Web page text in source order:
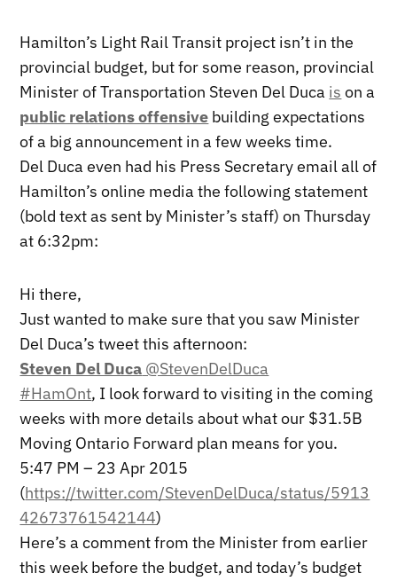
Hamilton’s Light Rail Transit project isn’t in the
provincial budget, but for some reason, provincial
Minister of Transportation Steven Del Duca is on a
public relations offensive building expectations
of a big announcement in a few weeks time.
Del Duca even had his Press Secretary email all of
Hamilton’s online media the following statement
(bold text as sent by Minister’s staff) on Thursday
at 6:32pm:
Hi there,
Just wanted to make sure that you saw Minister
Del Duca’s tweet this afternoon:
Steven Del Duca @StevenDelDuca
#HamOnt, I look forward to visiting in the coming
weeks with more details about what our $31.5B
Moving Ontario Forward plan means for you.
5:47 PM – 23 Apr 2015
(https://twitter.com/StevenDelDuca/status/5913
42673761542144)
Here’s a comment from the Minister from earlier
this week before the budget, and today’s budget